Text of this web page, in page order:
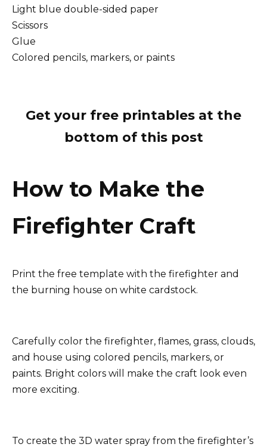
Light blue double-sided paper
Scissors
Glue
Colored pencils, markers, or paints
Get your free printables at the
bottom of this post
How to Make the
Firefighter Craft
Print the free template with the firefighter and
the burning house on white cardstock.
Carefully color the firefighter, flames, grass, clouds,
and house using colored pencils, markers, or
paints. Bright colors will make the craft look even
more exciting.
To create the 3D water spray from the firefighter’s